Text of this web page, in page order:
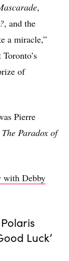
,
, and the
a miracle,”
of
Pierre
Paradox of
with Debby
Luck’